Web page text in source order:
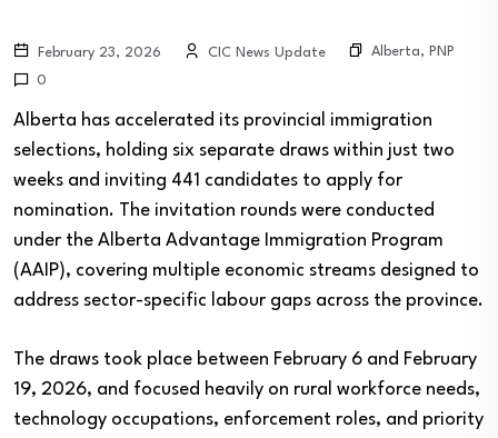
February 23, 2026 CIC News Update Alberta, PNP
0
Alberta has accelerated its provincial immigration
selections, holding six separate draws within just two
weeks and inviting 441 candidates to apply for
nomination. The invitation rounds were conducted
under the Alberta Advantage Immigration Program
(AAIP), covering multiple economic streams designed to
address sector-specific labour gaps across the province.
The draws took place between February 6 and February
19, 2026, and focused heavily on rural workforce needs,
technology occupations, enforcement roles, and priority